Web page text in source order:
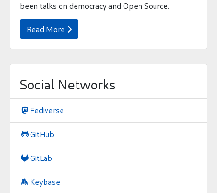
been talks on democracy and Open Source.
Read More 
Social Networks
 Fediverse
 GitHub
GitLab
 Keybase